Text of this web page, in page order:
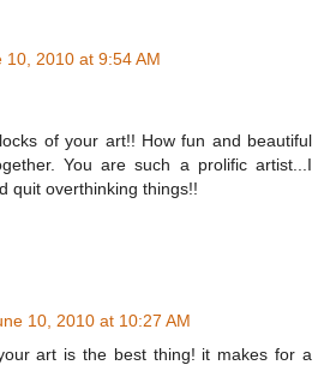
10, 2010 at 9:54 AM
of your art!! How fun and beautiful
You are such a prolific artist...I
quit overthinking things!!
10, 2010 at 10:27 AM
art is the best thing! it makes for a